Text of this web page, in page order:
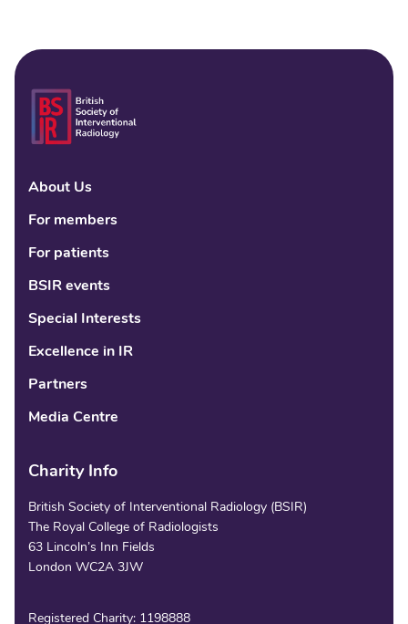
About Us
For members
For patients
BSIR events
Special Interests
Excellence in IR
Partners
Media Centre
Charity Info
British Society of Interventional Radiology (BSIR)
The Royal College of Radiologists
63 Lincoln’s Inn Fields
London WC2A 3JW
Registered Charity: 1198888